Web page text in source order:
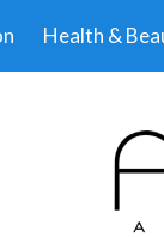
Health &